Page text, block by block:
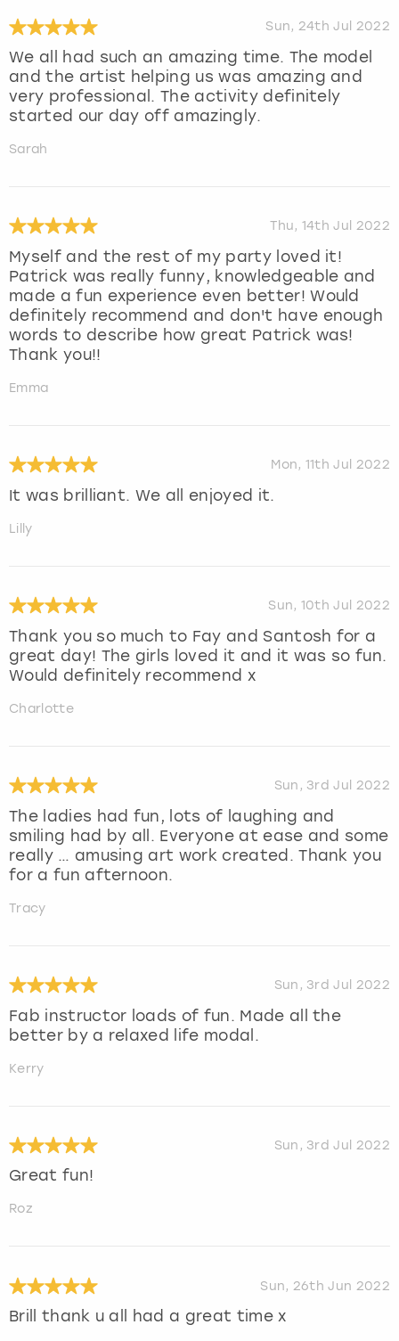
Sun, 24th Jul 2022
We all had such an amazing time. The model
and the artist helping us was amazing and
very professional. The activity definitely
started our day off amazingly.
Sarah
Thu, 14th Jul 2022
Myself and the rest of my party loved it!
Patrick was really funny, knowledgeable and
made a fun experience even better! Would
definitely recommend and don't have enough
words to describe how great Patrick was!
Thank you!!
Emma
Mon, 11th Jul 2022
It was brilliant. We all enjoyed it.
Lilly
Sun, 10th Jul 2022
Thank you so much to Fay and Santosh for a
great day! The girls loved it and it was so fun.
Would definitely recommend x
Charlotte
Sun, 3rd Jul 2022
The ladies had fun, lots of laughing and
smiling had by all. Everyone at ease and some
really … amusing art work created. Thank you
for a fun afternoon.
Tracy
Sun, 3rd Jul 2022
Fab instructor loads of fun. Made all the
better by a relaxed life modal.
Kerry
Sun, 3rd Jul 2022
Great fun!
Roz
Sun, 26th Jun 2022
Brill thank u all had a great time x